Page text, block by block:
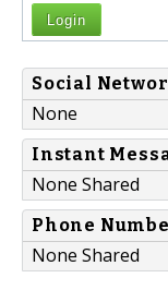
Login
Social
None
Instant
None Shared
Phone
None Shared